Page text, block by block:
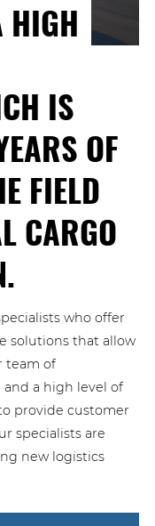
HIGH
IS
OF
FIELD
CARGO
who offer
solutions that allow
team of
and a high level of
provide customer
specialists are
new logistics